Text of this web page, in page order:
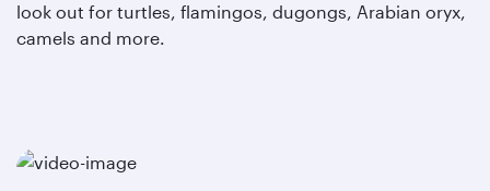
look out for turtles, flamingos, dugongs, Arabian oryx,
camels and more.